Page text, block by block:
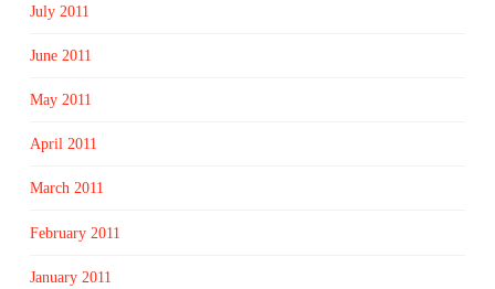
July 2011
June 2011
May 2011
April 2011
March 2011
February 2011
January 2011